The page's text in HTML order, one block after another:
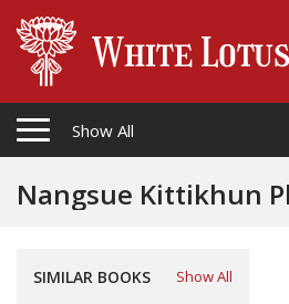
Show All
Nangsue Kittikhun
SIMILAR BOOKS
Show All